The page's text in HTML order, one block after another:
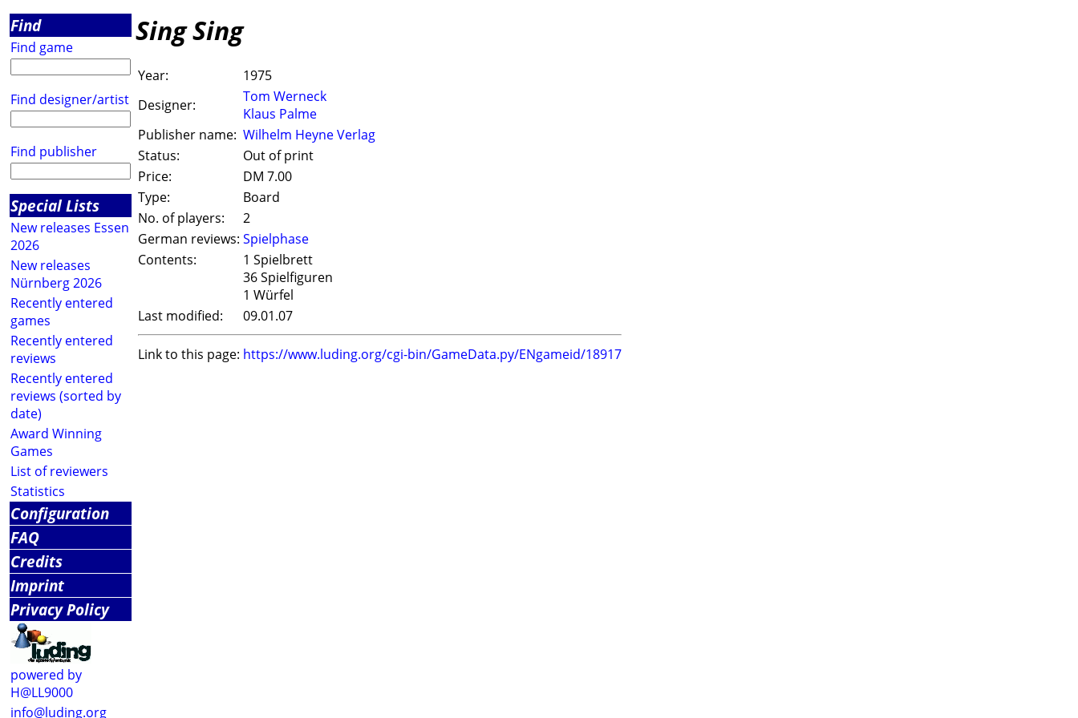
Find
Find game
Find designer/artist
Find publisher
Special Lists
New releases Essen
2026
New releases
Nürnberg 2026
Recently entered
games
Recently entered
reviews
Recently entered
reviews (sorted by
date)
Award Winning
Games
List of reviewers
Statistics
Configuration
FAQ
Credits
Imprint
Privacy Policy
powered by
H@LL9000
info@luding.org
Sing Sing
Year:
1975
Designer:
Tom Werneck
Klaus Palme
Publisher name: Wilhelm Heyne Verlag
Status:
Out of print
Price:
DM 7.00
Type:
Board
No. of players:
2
German reviews: Spielphase
Contents:
1 Spielbrett
36 Spielfiguren
1 Würfel
Last modified:
09.01.07
Link to this page: https://www.luding.org/cgi-bin/GameData.py/ENgameid/18917